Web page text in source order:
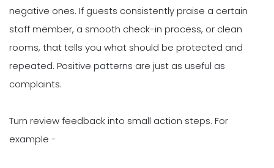
negative ones. If guests consistently praise a certain
staff member, a smooth check-in process, or clean
rooms, that tells you what should be protected and
repeated. Positive patterns are just as useful as
complaints.
Turn review feedback into small action steps. For
example -